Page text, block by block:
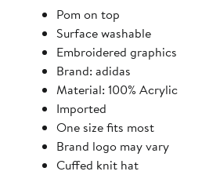
Pom on top
Surface washable
Embroidered graphics
Brand: adidas
Material: 100% Acrylic
Imported
One size fits most
Brand logo may vary
Cuffed knit hat